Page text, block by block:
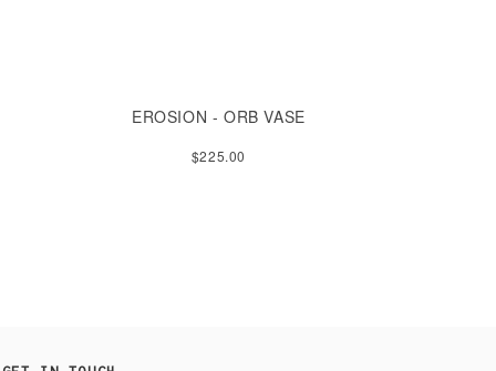
EROSION - ORB VASE
$225.00